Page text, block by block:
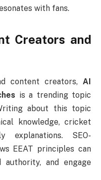
with fans.
Creators and
content creators, AI
is a trending topic
about this topic
knowledge, cricket
explanations. SEO-
EEAT principles can
and engage